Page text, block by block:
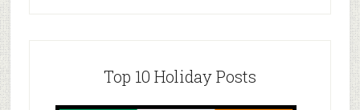
Top 10 Holiday Posts